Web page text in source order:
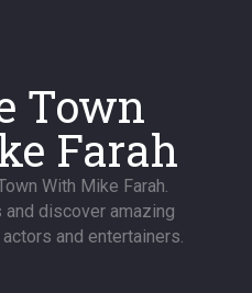
With Mike Farah.
discover amazing
and entertainers.